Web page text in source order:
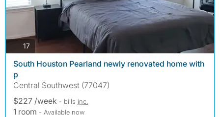
17photos
South Houston Pearland newly renovated home with
p
Central Southwest (77047)
$227 /week - bills inc.
1 room - Available now